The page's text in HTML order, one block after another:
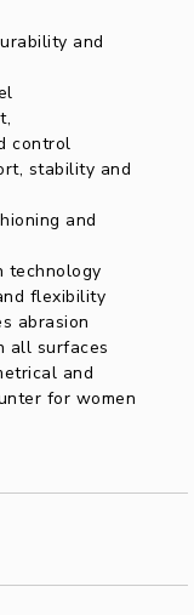
and
control
stability and
and
technology
flexibility
abrasion
all surfaces
and
for women